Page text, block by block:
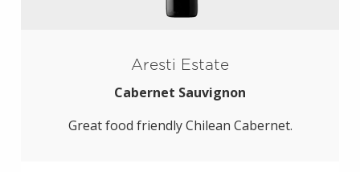
Aresti Estate
Cabernet Sauvignon
Great food friendly Chilean Cabernet.